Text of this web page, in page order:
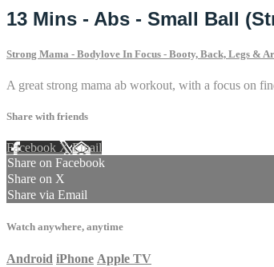
13 Mins - Abs - Small Ball
Strong Mama - Bodylove In Focus - Booty, Back, Legs &
A great strong mama ab workout, with a focus on
Share with friends
Facebook XEmail
Share on Facebook
Share on X
Share via Email
Watch anywhere, anytime
Android iPhone Apple TV